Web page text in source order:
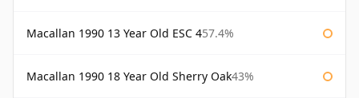
Macallan 1990 13 Year Old ESC 457.4%
Macallan 1990 18 Year Old Sherry Oak43%